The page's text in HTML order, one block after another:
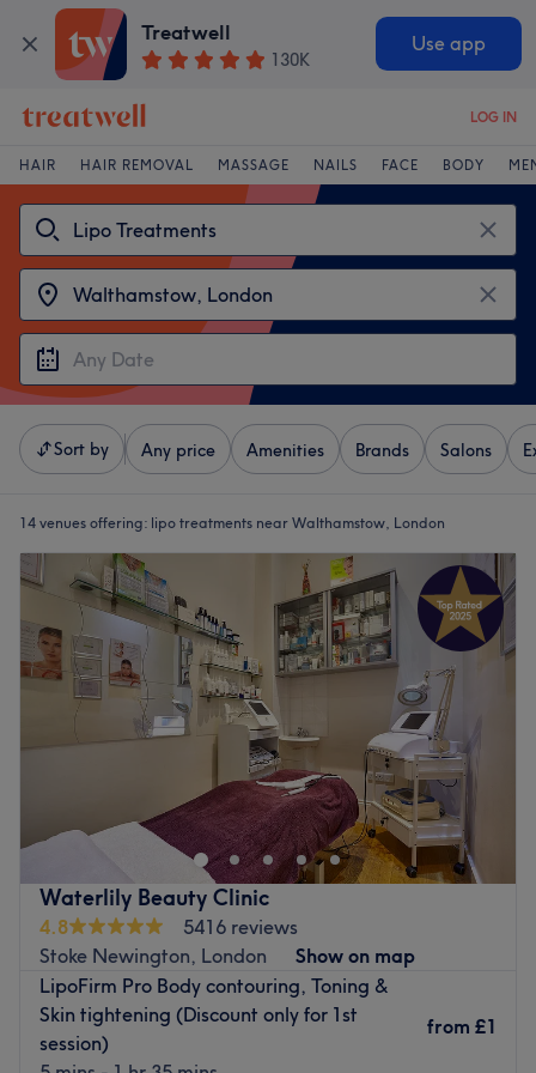
Treatwell
130K
Use app
LOG IN
HAIR HAIR REMOVAL MASSAGE NAILS FACE BODY
Sort by Any price Amenities Brands Salons
14 venues offering: lipo treatments near Walthamstow, London
Waterlily Beauty Clinic
4.8
5416 reviews
Stoke Newington, London
Show on map
LipoFirm Pro Body contouring, Toning &
Skin tightening (Discount only for 1st
session)
from £1